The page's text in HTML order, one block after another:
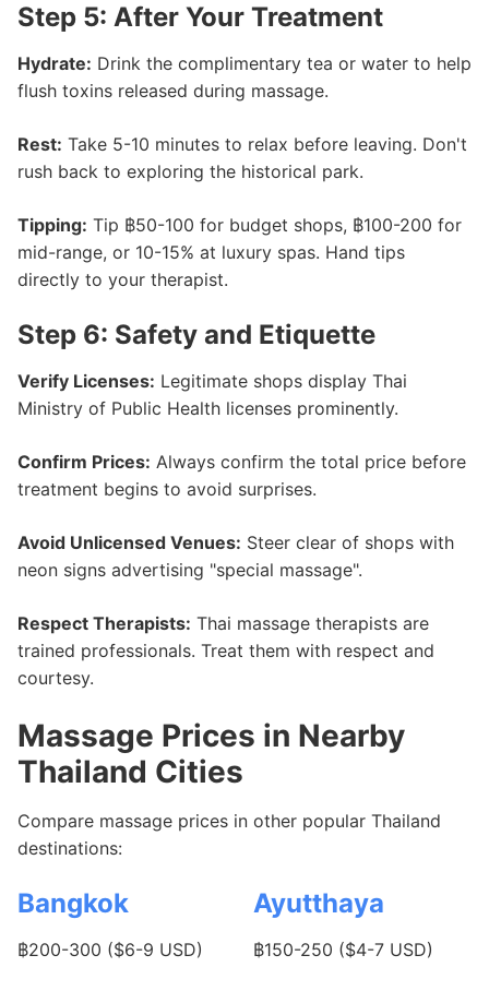
Step 5: After Your Treatment
Hydrate: Drink the complimentary tea or water to help
flush toxins released during massage.
Rest: Take 5-10 minutes to relax before leaving. Don't
rush back to exploring the historical park.
Tipping: Tip ฿50-100 for budget shops, ฿100-200 for
mid-range, or 10-15% at luxury spas. Hand tips
directly to your therapist.
Step 6: Safety and Etiquette
Verify Licenses: Legitimate shops display Thai
Ministry of Public Health licenses prominently.
Confirm Prices: Always confirm the total price before
treatment begins to avoid surprises.
Avoid Unlicensed Venues: Steer clear of shops with
neon signs advertising "special massage".
Respect Therapists: Thai massage therapists are
trained professionals. Treat them with respect and
courtesy.
Massage Prices in Nearby
Thailand Cities
Compare massage prices in other popular Thailand
destinations:
Bangkok
฿200-300 ($6-9 USD)
Ayutthaya
฿150-250 ($4-7 USD)